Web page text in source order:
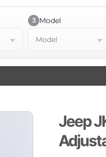
3 Model
Jeep